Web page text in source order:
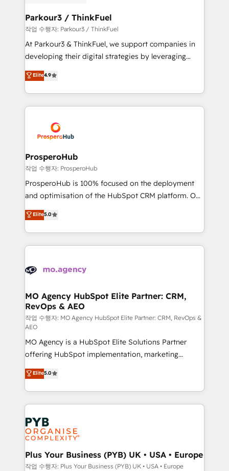
companies scale faster and smarter. 🔹 BOOMS:
Demand generation for all your buyers With BOOMS,
you invest in 100% of your buyers, accelerating your
growth and positioning yourself as an undisputed
transformation process A methodology designed to
implement HubSpot effectively and optimize your
record of business transformation, our growth-first
approach has helped brands dominate their
Parkour3 / ThinkFuel
작업 수행자: Parkour3 / ThinkFuel
At Parkour3 & ThinkFuel, we support companies in
developing their digital strategies by leveraging
technologies and automating their marketing and
sales processes to generate growth. Our offer spans
from Strategy to Operations. We specialize in CRM
onboarding and implementation, web design, sales
extensive experience working with tech companies
and manufacturers since 2002, we are committed to
empowering our clients and developing their
autonomy. Get to grips with HubSpot through
guided implementation and seamless integration of
the CRM platform into your digital ecosystem. Would
marketing strategy? We'll provide support tailored
to your needs and sales objectives. With 125+
Accreditations. Based in Canada (coast to coast), our
services are offered in both English & French.
Elite4.9
ProsperoHub
작업 수행자: ProsperoHub
ProsperoHub is 100% focused on the deployment
and optimisation of the HubSpot CRM platform. Our
highly experienced team of solutions experts will
ensure that you achieve maximum adoption and
ROI from your HubSpot investment. Use our
extensive HubSpot, sales, marketing, service and
HubSpot journey, design and implement your
infrastructure to life. Our collaborative approach
keeps you in control whilst we plan and support the
route to your revenue goals. We have successfully
supported over 500 organisations with HubSpot
implementation, optimisation, training, and
adoption assurance. Our tried and tested Roadmap
methodology will ensure that you receive the best
deployment experience possible. Whether you are
new to HubSpot or seeking to turn around a poor
install, our team have the change management
expertise to deliver the solutions you need.
Elite5.0
MO Agency HubSpot Elite Partner: CRM,
RevOps & AEO
작업 수행자: MO Agency HubSpot Elite Partner: CRM, RevOps &
AEO
MO Agency is a HubSpot Elite Solutions Partner
offering HubSpot implementation, marketing
automation, CRM and RevOps consulting, data
architecture, sales enablement, lifecycle automation,
lead scoring and revenue reporting. HubSpot,
Salesforce and integrated enterprise stacks. Digital
Marketing, Answer Engine Optimisation, and
Generative Engine Optimisation (AI Search),
HubSpot Content Hub, WordPress development,
B2B SEO, paid media, and content. We work with
enterprise and growth-led companies across
Elite5.0
Plus Your Business (PYB) UK • USA • Europe
작업 수행자: Plus Your Business (PYB) UK • USA • Europe